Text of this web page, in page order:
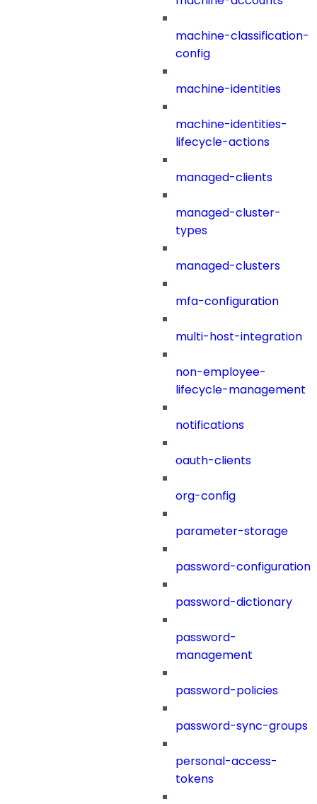
machine-classification-
config
machine-identities
machine-identities-
lifecycle-actions
managed-clients
managed-cluster-
types
managed-clusters
mfa-configuration
multi-host-integration
non-employee-
lifecycle-management
notifications
oauth-clients
org-config
parameter-storage
password-configuration
password-dictionary
password-
management
password-policies
password-sync-groups
personal-access-
tokens